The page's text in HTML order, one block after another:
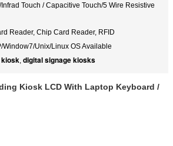
Touch / Capacitive Touch/5 Wire Resistive
Reader, Chip Card Reader, RFID
Window7/Unix/Linux OS Available
kiosk, digital signage kiosks
Kiosk LCD With Laptop Keyboard /